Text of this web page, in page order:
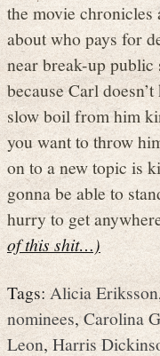
the movie chronicles
about who pays for
near break-up public
because Carl
slow boil from him
you want to throw
on to a new topic is
gonna be able to
hurry to get
of this shit…)
Tags:Alicia Eriksson
nominees,Carolina
Leon,Harris